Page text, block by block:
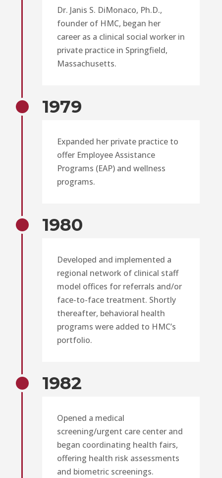
Dr. Janis S. DiMonaco, Ph.D.,
founder of HMC, began her
career as a clinical social worker in
private practice in Springfield,
Massachusetts.
1979
Expanded her private practice to
offer Employee Assistance
Programs (EAP) and wellness
programs.
1980
Developed and implemented a
regional network of clinical staff
model offices for referrals and/or
face-to-face treatment. Shortly
thereafter, behavioral health
programs were added to HMC’s
portfolio.
1982
Opened a medical
screening/urgent care center and
began coordinating health fairs,
offering health risk assessments
and biometric screenings.